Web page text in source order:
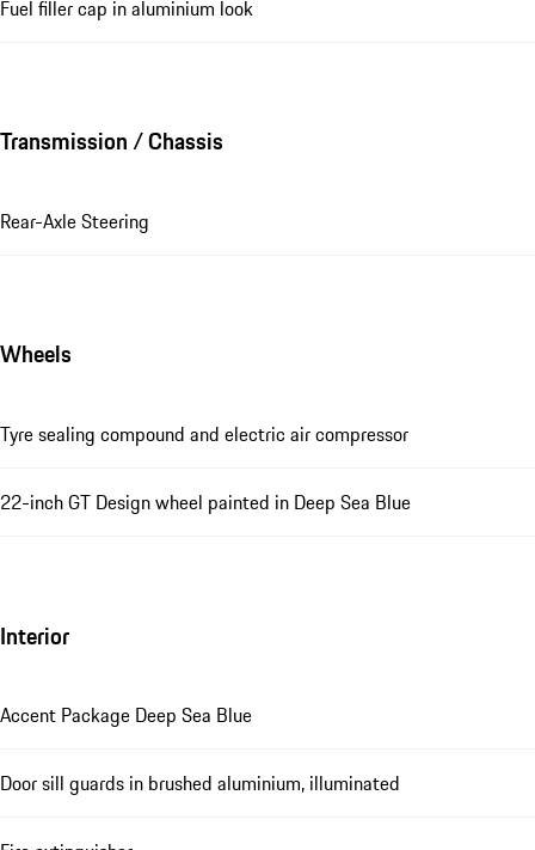
Fuel filler cap in aluminium look
Transmission / Chassis
Rear-Axle Steering
Wheels
Tyre sealing compound and electric air compressor
22-inch GT Design wheel painted in Deep Sea Blue
Interior
Accent Package Deep Sea Blue
Door sill guards in brushed aluminium, illuminated